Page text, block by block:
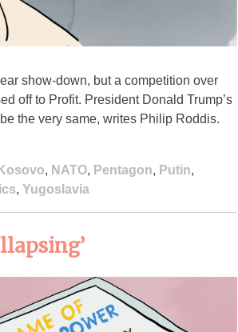
show-down, but a competition over
off to Profit. President Donald Trump’s
the very same, writes Philip Roddis.
Kosovo, NATO, Pentagon, Putin,
, Yugoslavia